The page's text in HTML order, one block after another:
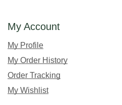
My Account
My Profile
My Order History
Order Tracking
My Wishlist